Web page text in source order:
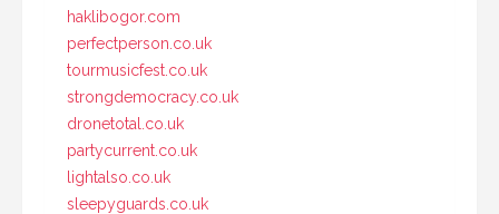
haklibogor.com
perfectperson.co.uk
tourmusicfest.co.uk
strongdemocracy.co.uk
dronetotal.co.uk
partycurrent.co.uk
lightalso.co.uk
sleepyguards.co.uk